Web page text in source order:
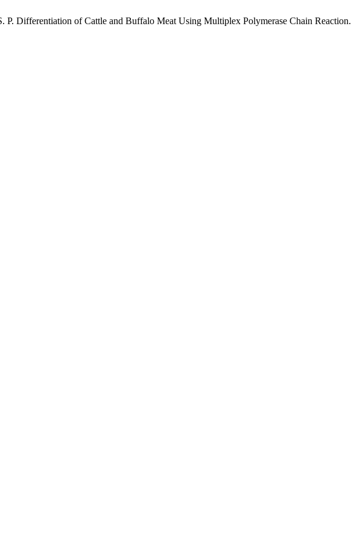
P. Differentiation of Cattle and Buffalo Meat Using Multiplex Polymerase Chain Reaction.